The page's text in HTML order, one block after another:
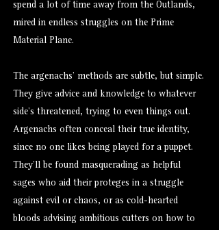
spend a lot of time away from the Outlands,
mired in endless struggles on the Prime
Material Plane.
The argenachs’ methods are subtle, but simple.
They give advice and knowledge to whatever
side’s threatened, trying to even things out.
Argenachs often conceal their true identity,
since no one likes being played for a puppet.
They’ll be found masquerading as helpful
sages who aid their proteges in a struggle
against evil or chaos, or as cold-hearted
bloods advising ambitious cutters on how to